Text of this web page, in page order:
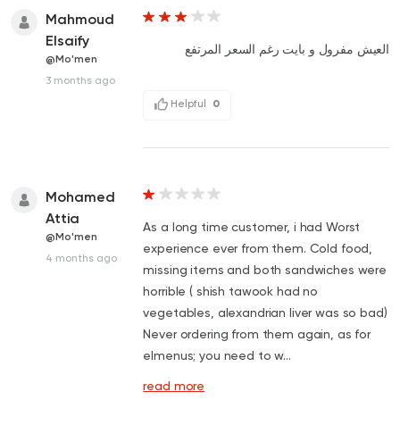
Mahmoud
Elsaify
@Mo'men
3 months ago
العيش مفرول و بايت رغم السعر المرتفع
Helpful 0
Mohamed
Attia
@Mo'men
4 months ago
As a long time customer, i had Worst
experience ever from them. Cold food,
missing items and both sandwiches were
horrible ( shish tawook had no
vegetables, alexandrian liver was so bad)
Never ordering from them again, as for
elmenus; you need to w...
read more